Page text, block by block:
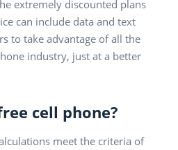
extremely discounted plans
can include data and text
to take advantage of all the
industry, just at a better
cell phone?
meet the criteria of